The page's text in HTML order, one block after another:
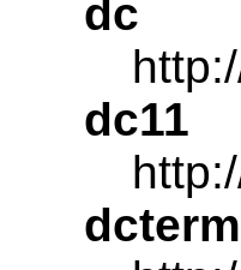
dc
dc11